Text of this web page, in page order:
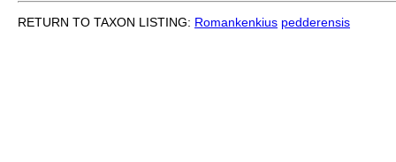
RETURN TO TAXON LISTING: Romankenkius pedderensis